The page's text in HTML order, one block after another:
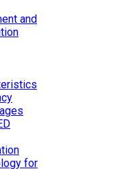
and
for